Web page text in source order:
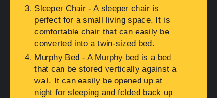
Sleeper Chair - A sleeper chair is
perfect for a small living space. It is
comfortable chair that can easily be
converted into a twin-sized bed.
Murphy Bed - A Murphy bed is a bed
that can be stored vertically against a
wall. It can easily be opened up at
night for sleeping and folded back up